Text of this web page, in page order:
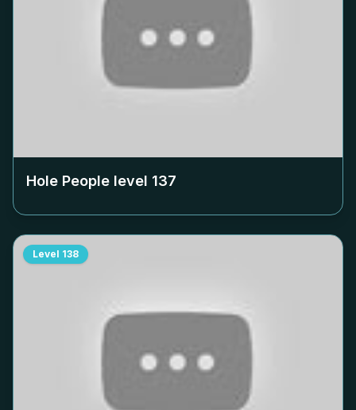
Hole People level 137
Level 138